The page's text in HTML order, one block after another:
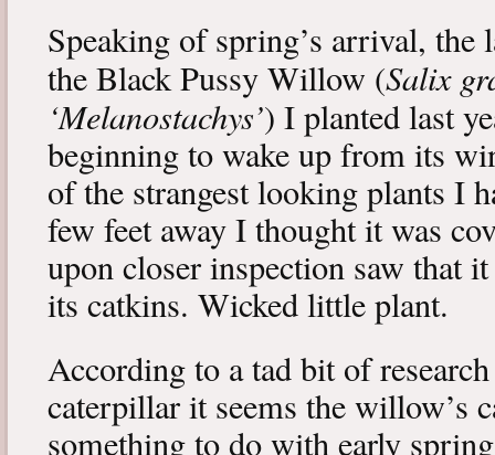
Speaking of spring’s arrival,
the Black Pussy Willow (Salix
‘Melanostachys’) I planted last
beginning to wake up from its
of the strangest looking plants I
few feet away I thought it was
upon closer inspection saw that
its catkins. Wicked little plant.
According to a tad bit of
caterpillar it seems the willow’s
something to do with early